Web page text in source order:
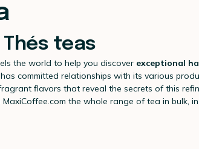
teas
the world to help you discover exceptional
committed relationships with its various
flavors that reveal the secrets of this
the whole range of tea in bulk,